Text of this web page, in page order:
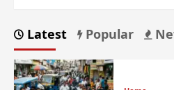
Latest Popular